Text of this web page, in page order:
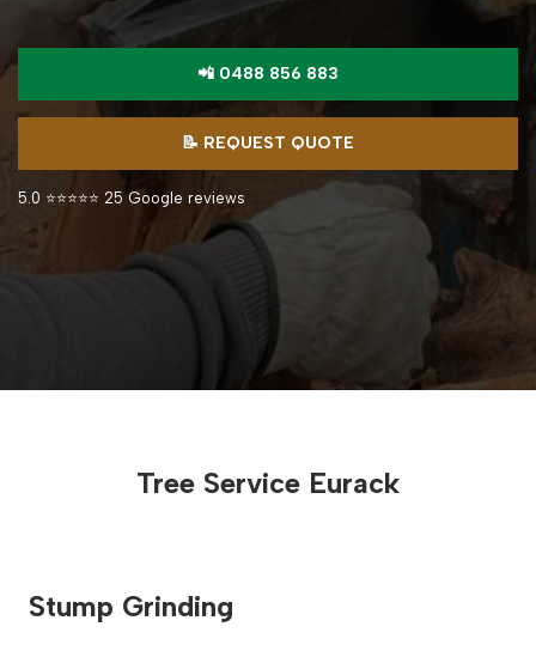
📲 0488 856 883
📝 REQUEST QUOTE
5.0 ⭐⭐⭐⭐⭐ 25 Google reviews
Tree Service Eurack
Stump Grinding